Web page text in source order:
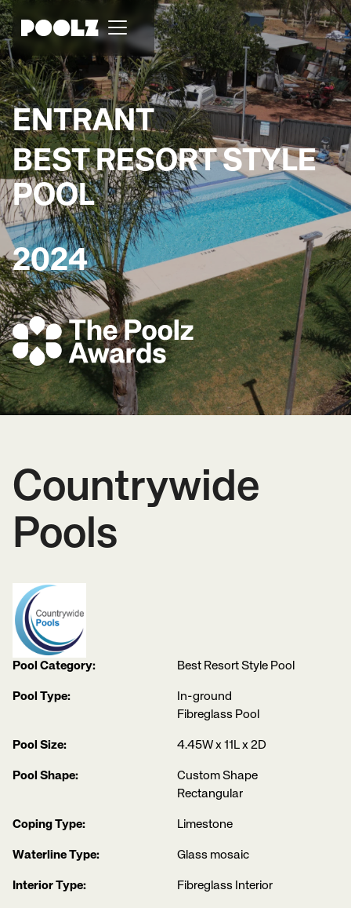
ENTRANT
BEST RESORT STYLE
POOL
2024
Countrywide
Pools
Pool Category: Best Resort Style Pool
Pool Type:
In-ground
Fibreglass Pool
Pool Size: 4.45W x 11L x 2D
Pool Shape:
Custom Shape
Rectangular
Coping Type: Limestone
Waterline Type: Glass mosaic
Interior Type: Fibreglass Interior